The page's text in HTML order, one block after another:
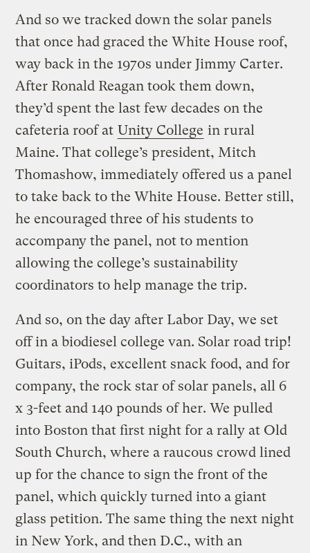
And so we tracked down the solar panels
that once had graced the White House roof,
way back in the 1970s under Jimmy Carter.
After Ronald Reagan took them down,
they’d spent the last few decades on the
cafeteria roof at Unity College in rural
Maine. That college’s president, Mitch
Thomashow, immediately offered us a panel
to take back to the White House. Better still,
he encouraged three of his students to
accompany the panel, not to mention
allowing the college’s sustainability
coordinators to help manage the trip.
And so, on the day after Labor Day, we set
off in a biodiesel college van. Solar road trip!
Guitars, iPods, excellent snack food, and for
company, the rock star of solar panels, all 6
x 3-feet and 140 pounds of her. We pulled
into Boston that first night for a rally at Old
South Church, where a raucous crowd lined
up for the chance to sign the front of the
panel, which quickly turned into a giant
glass petition. The same thing the next night
in New York, and then D.C., with an